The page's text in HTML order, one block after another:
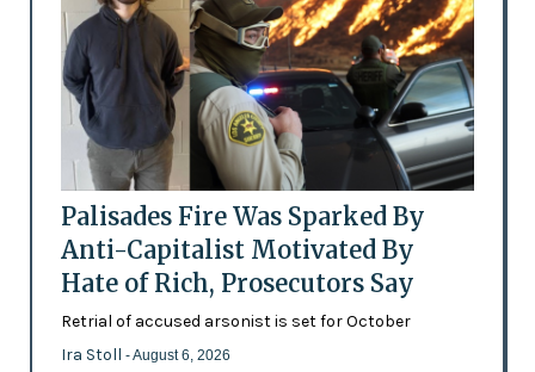
Palisades Fire Was Sparked By
Anti-Capitalist Motivated By
Hate of Rich, Prosecutors Say
Retrial of accused arsonist is set for October
Ira Stoll - August 6, 2026